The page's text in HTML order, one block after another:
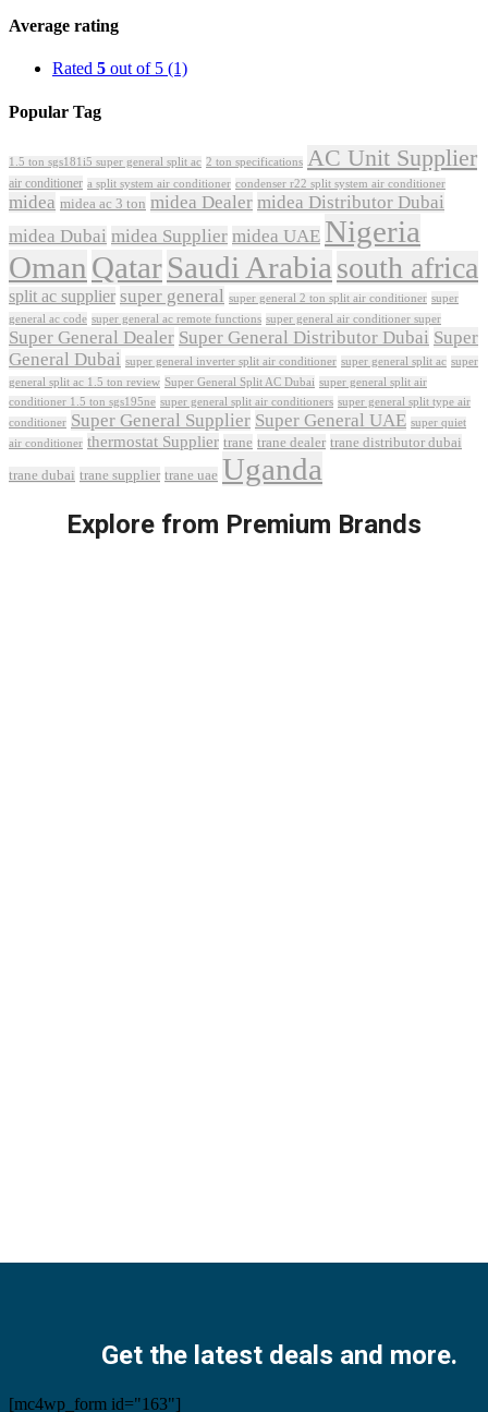
Average rating
Rated 5 out of 5 (1)
Popular Tag
1.5 ton sgs181i5 super general split ac 2 ton specifications AC Unit Supplier
air conditioner a split system air conditioner condenser r22 split system air conditioner
midea midea ac 3 ton midea Dealer midea Distributor Dubai
midea Dubai midea Supplier midea UAE Nigeria
Oman QatarSaudi Arabia south africa
split ac supplier super general super general 2 ton split air conditioner super
general ac code super general ac remote functions super general air conditioner super
Super General Dealer Super General Distributor Dubai Super
General Dubai super general inverter split air conditioner super general split ac super
general split ac 1.5 ton review Super General Split AC Dubai super general split air
conditioner 1.5 ton sgs195ne super general split air conditioners super general split type air
conditioner Super General Supplier Super General UAE super quiet
air conditioner thermostat Supplier trane trane dealer trane distributor dubai
trane dubai trane supplier trane uae Uganda
Explore from Premium Brands
Get the latest deals and more.
[mc4wp_form id="163"]